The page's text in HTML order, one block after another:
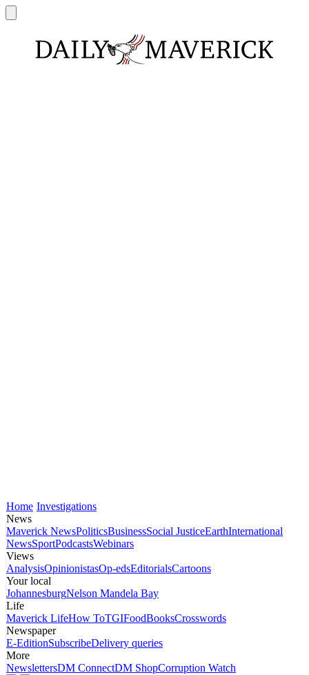
Home Investigations
News
Maverick NewsPoliticsBusinessSocial JusticeEarthInternational
NewsSportPodcastsWebinars
Views
AnalysisOpinionistasOp-edsEditorialsCartoons
Your local
JohannesburgNelson Mandela Bay
Life
Maverick LifeHow ToTGIFoodBooksCrosswords
Newspaper
E-EditionSubscribeDelivery queries
More
NewslettersDM ConnectDM ShopCorruption Watch